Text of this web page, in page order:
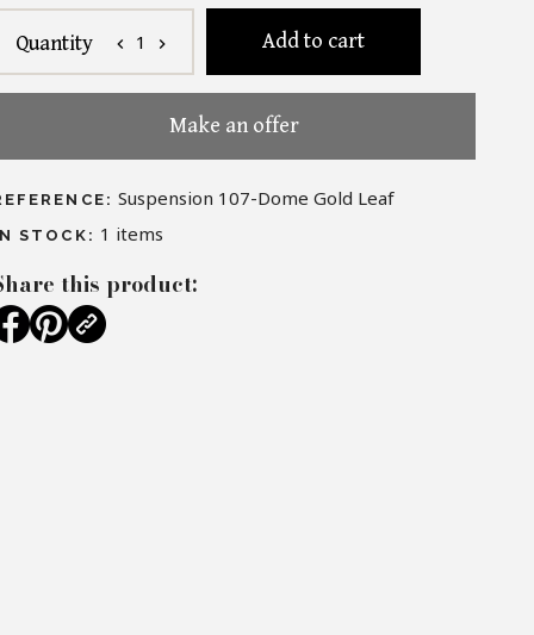
Quantity chevron_left 1 chevron_right Add to cart
Make an offer
Suspension 107-Dome Gold Leaf
STOCK: 1 items
this product: